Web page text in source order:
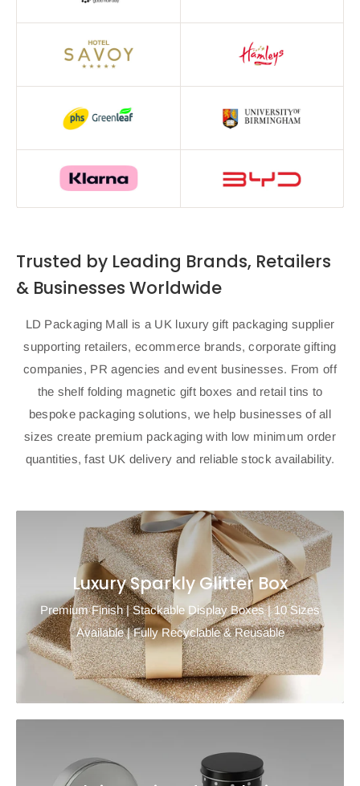
Trusted by Leading Brands, Retailers
& Businesses Worldwide
LD Packaging Mall is a UK luxury gift packaging supplier
supporting retailers, ecommerce brands, corporate gifting
companies, PR agencies and event businesses. From off
the shelf folding magnetic gift boxes and retail tins to
bespoke packaging solutions, we help businesses of all
sizes create premium packaging with low minimum order
quantities, fast UK delivery and reliable stock availability.
Luxury Sparkly Glitter Box
Premium Finish | Stackable Display Boxes | 10 Sizes
Available | Fully Recyclable & Reusable